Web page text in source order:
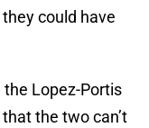
could have
the Lopez-Portis
the two can’t